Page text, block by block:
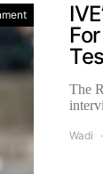
The
Wadi